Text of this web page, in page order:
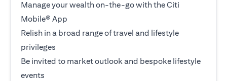
Manage your wealth on-the-go with the Citi
Mobile® App
Relish in a broad range of travel and lifestyle
privileges
Be invited to market outlook and bespoke lifestyle
events